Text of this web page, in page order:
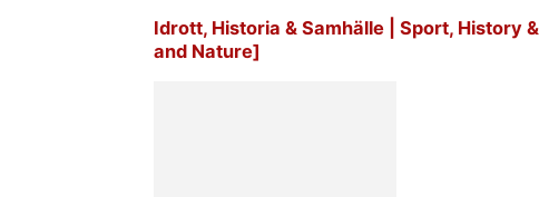
Idrott, Historia & Samhälle | Sport, History
and Nature]